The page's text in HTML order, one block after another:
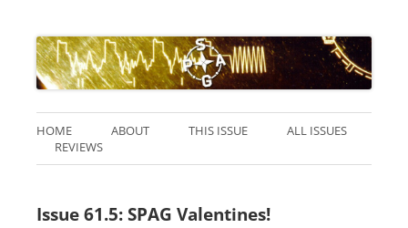
HOME ABOUT THIS ISSUE
ALL ISSUES
REVIEWS
Issue 61.5: SPAG Valentines!